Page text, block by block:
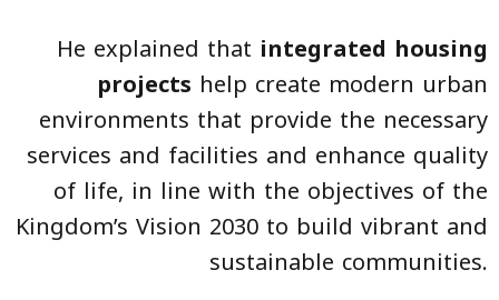
He explained that integrated housing
projects help create modern urban
environments that provide the necessary
services and facilities and enhance quality
of life, in line with the objectives of the
Kingdom’s Vision 2030 to build vibrant and
sustainable communities.